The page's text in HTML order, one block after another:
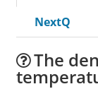
NextQ
The